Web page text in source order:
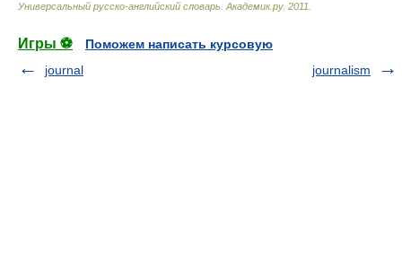
Универсальный русско-английский словарь Академик.ру. 2011
Игры ⚽
Поможем написать курсовую
journal
journalism